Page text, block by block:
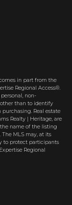
in part from the
Regional Access®.
non-
than to identify
Real estate
Realty | Heritage, are
name of the listing
The MLS may, at its
to protect participants
Regional